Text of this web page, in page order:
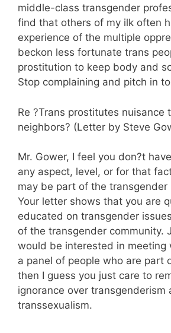
middle-class transgender
find that others of my ilk often
experience of the multiple
beckon less fortunate trans
prostitution to keep body and
Stop complaining and pitch in
Re ?Trans prostitutes nuisance
neighbors? (Letter by Steve
Mr. Gower, I feel you don?t
any aspect, level, or for that
may be part of the transgender
Your letter shows that you are
educated on transgender
of the transgender community.
would be interested in meeting
a panel of people who are part
then I guess you just care to
ignorance over transgenderism
transsexualism.